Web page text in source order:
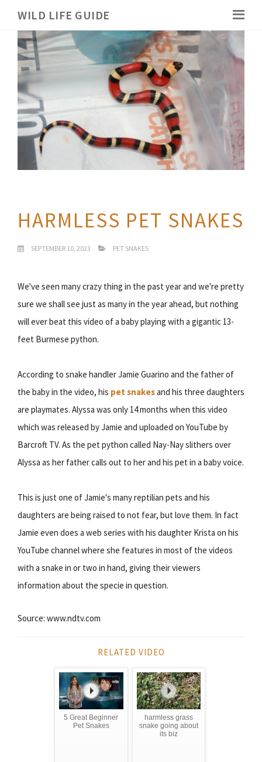
WILD LIFE GUIDE
HARMLESS PET SNAKES
SEPTEMBER 10, 2023 PET SNAKES
We've seen many crazy thing in the past year and we're pretty
sure we shall see just as many in the year ahead, but nothing
will ever beat this video of a baby playing with a gigantic 13-
feet Burmese python.
According to snake handler Jamie Guarino and the father of
the baby in the video, his pet snakesand his three daughters
are playmates. Alyssa was only 14 months when this video
which was released by Jamie and uploaded on YouTube by
Barcroft TV. As the pet python called Nay-Nay slithers over
Alyssa as her father calls out to her and his pet in a baby voice.
This is just one of Jamie's many reptilian pets and his
daughters are being raised to not fear, but love them. In fact
Jamie even does a web series with his daughter Krista on his
YouTube channel where she features in most of the videos
with a snake in or two in hand, giving their viewers
information about the specie in question.
Source: www.ndtv.com
RELATED VIDEO
5 Great Beginner
Pet Snakes
harmless grass
snake going about
its biz